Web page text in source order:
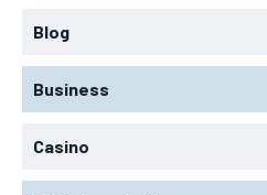
Blog
Business
Casino